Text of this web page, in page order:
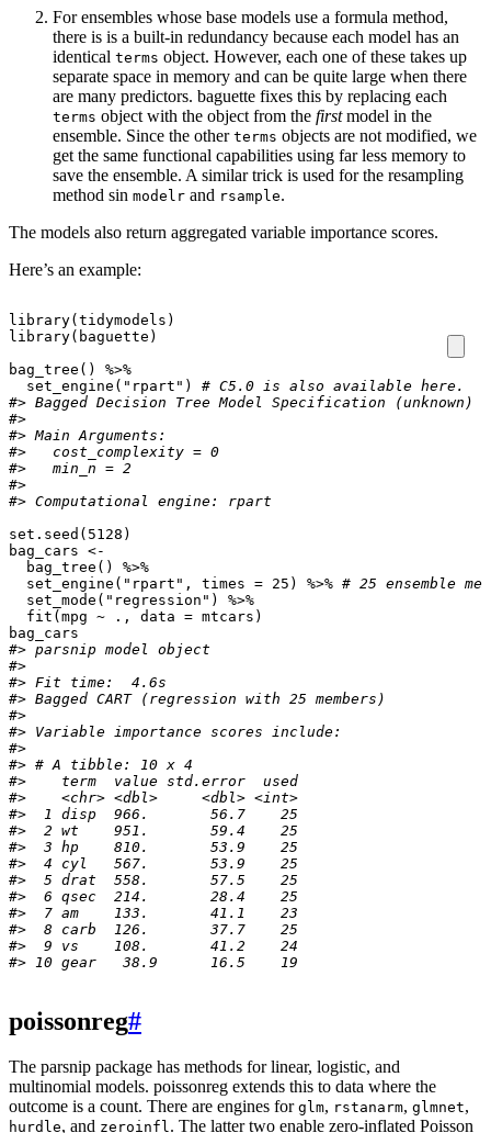
For ensembles whose base models use a formula method,
there is is a built-in redundancy because each model has an
identical terms object. However, each one of these takes up
separate space in memory and can be quite large when there
are many predictors. baguette fixes this by replacing each
terms object with the object from the firstmodel in the
ensemble. Since the other terms objects are not modified, we
get the same functional capabilities using far less memory to
save the ensemble. A similar trick is used for the resampling
method sin modelr and rsample.
The models also return aggregated variable importance scores.
Here’s an example:
library(tidymodels )
library( baguette )
bag_tree ()
%>%
set_engine ( "rpart" )
# C5.0 is also available here.
#> Bagged Decision Tree Model Specification (unknown)
#>
#> Main Arguments:
#>   cost_complexity = 0
#>   min_n = 2
#>
#> Computational engine: rpart
set.seed ( 5128 )
bag_cars <-
bag_tree ()
%>%
set_engine ( "rpart" , times = 25 ) %>% # 25 ensemble
set_mode ( "regression" )
%>%
fit (mpg ~ ., data = mtcars )
bag_cars
#> parsnip model object
#>
#> Fit time:  4.6s
#> Bagged CART (regression with 25 members)
#>
#> Variable importance scores include:
#>
#> # A tibble: 10 x 4
#>    term  value std.error  used
#>    <chr> <dbl>     <dbl> <int>
#>  1 disp  966.       56.7    25
#>  2 wt    951.       59.4    25
#>  3 hp    810.       53.9    25
#>  4 cyl   567.       53.9    25
#>  5 drat  558.       57.5    25
#>  6 qsec  214.       28.4    25
#>  7 am    133.       41.1    23
#>  8 carb  126.       37.7    25
#>  9 vs    108.       41.2    24
#> 10 gear   38.9      16.5    19
poissonreg#
The parsnip package has methods for linear, logistic, and
multinomial models. poissonreg extends this to data where the
outcome is a count. There are engines for glm, rstanarm, glmnet,
hurdle, and zeroinfl. The latter two enable zero-inflated Poisson